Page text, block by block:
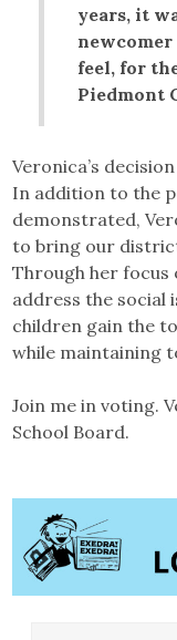
years, it
newcomer
feel, for
Piedmont
Veronica’s
In addition to the
demonstrated,
to bring our
Through her focus
address the social
children gain the
while maintaining
Join me in voting.
School Board.